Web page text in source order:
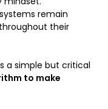
remain
their
a simple but critical
to make